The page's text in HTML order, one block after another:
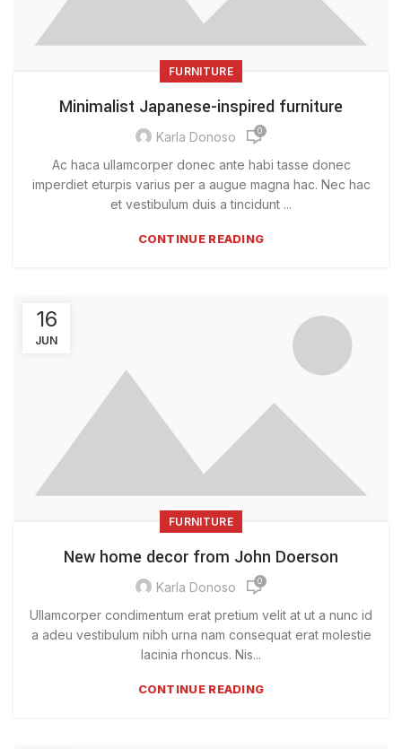
FURNITURE
Minimalist Japanese-inspired furniture
Karla Donoso 0
Ac haca ullamcorper donec ante habi tasse donec
imperdiet eturpis varius per a augue magna hac. Nec hac
et vestibulum duis a tincidunt ...
CONTINUE READING
16
JUN
FURNITURE
New home decor from John Doerson
Karla Donoso 0
Ullamcorper condimentum erat pretium velit at ut a nunc id
a adeu vestibulum nibh urna nam consequat erat molestie
lacinia rhoncus. Nis...
CONTINUE READING